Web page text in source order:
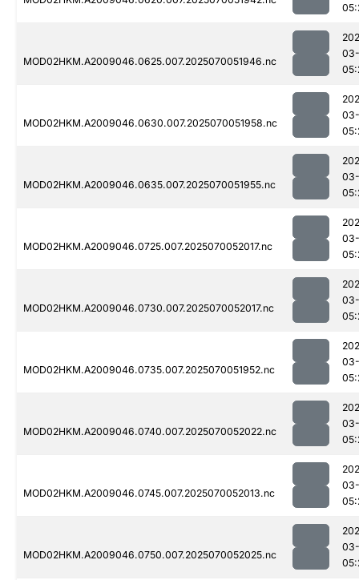
MOD02HKM.A2009046.0625.007.2025070051946.nc
03-
MOD02HKM.A2009046.0630.007.2025070051958.nc
03-
MOD02HKM.A2009046.0635.007.2025070051955.nc
03-
MOD02HKM.A2009046.0725.007.2025070052017.nc
03-
MOD02HKM.A2009046.0730.007.2025070052017.nc
03-
MOD02HKM.A2009046.0735.007.2025070051952.nc
03-
MOD02HKM.A2009046.0740.007.2025070052022.nc
03-
MOD02HKM.A2009046.0745.007.2025070052013.nc
03-
MOD02HKM.A2009046.0750.007.2025070052025.nc
03-